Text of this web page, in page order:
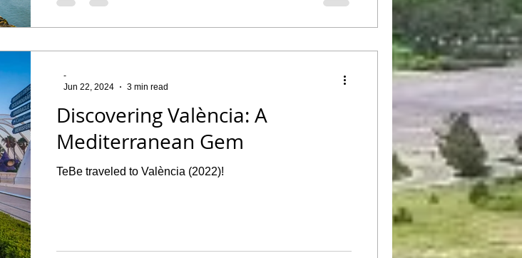
Discovering València: A
Mediterranean Gem
TeBe traveled to València (2022)!
-
Jun 22, 2024
3 min read